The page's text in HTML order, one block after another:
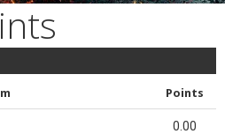
Points
0.00